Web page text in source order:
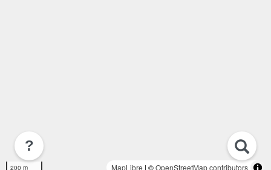
200 m MapLibre | ©OpenStreetMap contributors
?